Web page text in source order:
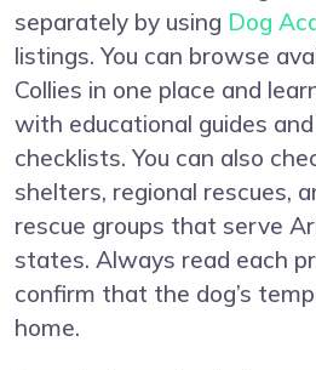
separately by using Dog
listings. You can browse
Collies in one place and
with educational guides
checklists. You can also
shelters, regional rescues,
rescue groups that serve
states. Always read each
confirm that the dog’s
home.